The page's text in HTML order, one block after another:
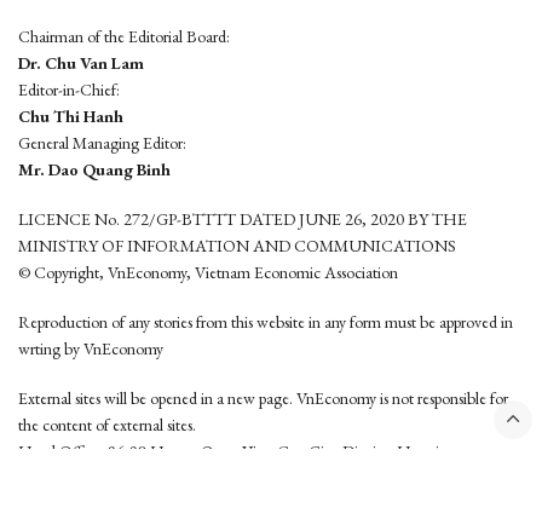
Chairman of the Editorial Board:
Dr. Chu Van Lam
Editor-in-Chief:
Chu Thi Hanh
General Managing Editor:
Mr. Dao Quang Binh
LICENCE No. 272/GP-BTTTT DATED JUNE 26, 2020 BY THE
MINISTRY OF INFORMATION AND COMMUNICATIONS
© Copyright, VnEconomy, Vietnam Economic Association
Reproduction of any stories from this website in any form must be approved in
wrting by VnEconomy
External sites will be opened in a new page. VnEconomy is not responsible for
the content of external sites.
Head Office: 96-98 Hoang Quoc Viet, Cau Giay District, Hanoi